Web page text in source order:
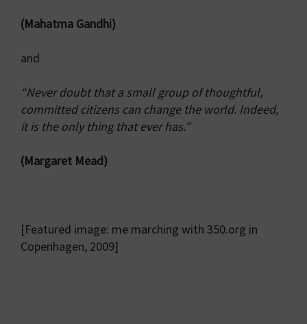
(Mahatma Gandhi)
and
“Never doubt that a small group of thoughtful,
committed citizens can change the world. Indeed,
it is the only thing that ever has.”
(Margaret Mead)
[Featured image: me marching with 350.org in
Copenhagen, 2009]